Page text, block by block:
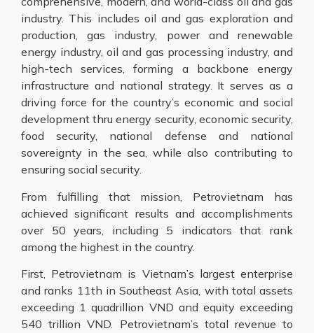
industry. This includes oil and gas exploration and
production, gas industry, power and renewable
energy industry, oil and gas processing industry, and
high-tech services, forming a backbone energy
infrastructure and national strategy. It serves as a
driving force for the country’s economic and social
development thru energy security, economic security,
food security, national defense and national
sovereignty in the sea, while also contributing to
ensuring social security.
From fulfilling that mission, Petrovietnam has
achieved significant results and accomplishments
over 50 years, including 5 indicators that rank
among the highest in the country.
First, Petrovietnam is Vietnam’s largest enterprise
and ranks 11th in Southeast Asia, with total assets
exceeding 1 quadrillion VND and equity exceeding
540 trillion VND. Petrovietnam’s total revenue to